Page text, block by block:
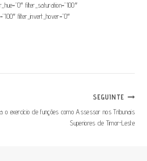
filter_saturation=”100″
filter_invert_hover=”0″
SEGUINTE
exercício de funções como Assessor nos Tribunais
Superiores de Timor-Leste